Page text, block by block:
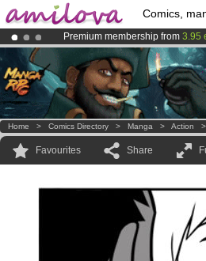
Comics,
Premium membership from 3.95
AmilovaKickstarter is now LIVE!.
Already 100000 membersand
Home > Comics Directory > Manga > Action
Favourites Share